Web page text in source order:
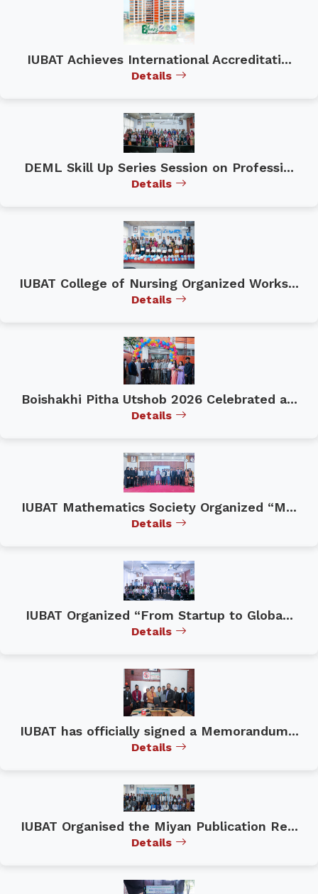
IUBAT Achieves International Accreditati...
Details
DEML Skill Up Series Session on Professi...
Details
IUBAT College of Nursing Organized Works...
Details
Boishakhi Pitha Utshob 2026 Celebrated a...
Details
IUBAT Mathematics Society Organized “M...
Details
IUBAT Organized “From Startup to Globa...
Details
IUBAT has officially signed a Memorandum...
Details
IUBAT Organised the Miyan Publication Re...
Details